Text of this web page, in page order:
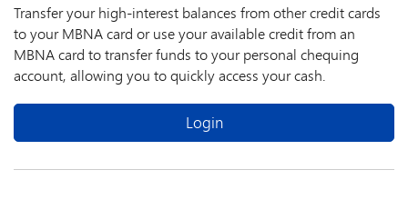
Transfer your high-interest balances from other credit cards
to your MBNA card or use your available credit from an
MBNA card to transfer funds to your personal chequing
account, allowing you to quickly access your cash.
Login